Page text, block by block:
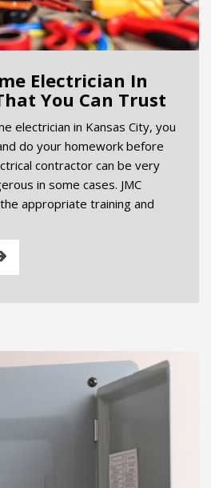
Electrician In
You Can Trust
electrician in Kansas City, you
do your homework before
contractor can be very
in some cases. JMC
appropriate training and